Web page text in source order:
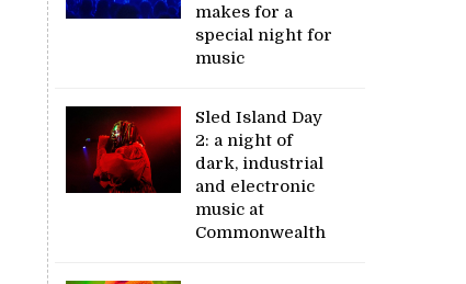
makes for a
special night for
music
Sled Island Day
2: a night of
dark, industrial
and electronic
music at
Commonwealth